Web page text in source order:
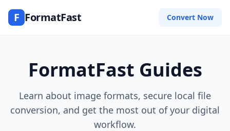
F FormatFast Convert Now
FormatFast Guides
Learn about image formats, secure local file
conversion, and get the most out of your digital
workflow.